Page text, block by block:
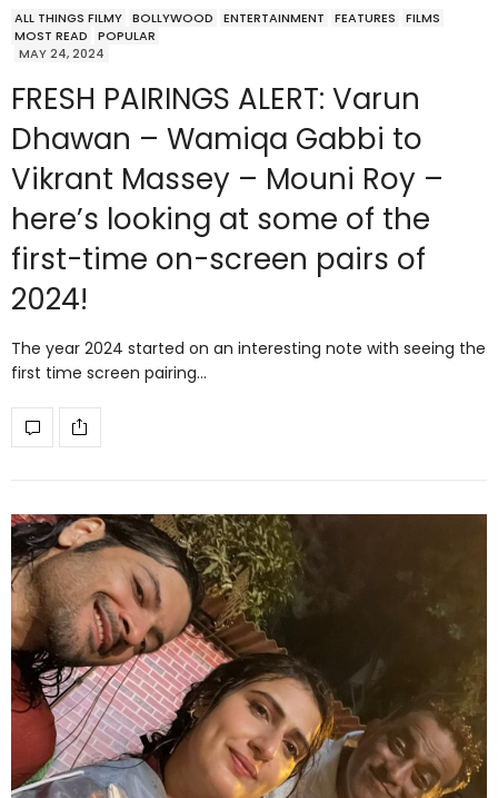
ALL THINGS FILMY BOLLYWOOD ENTERTAINMENT FEATURES
FILMS
MOST READ
POPULAR
MAY 24, 2024
FRESH PAIRINGS ALERT: Varun
Dhawan – Wamiqa Gabbi to
Vikrant Massey – Mouni Roy –
here’s looking at some of the
first-time on-screen pairs of
2024!
The year 2024 started on an interesting note with seeing the
first time screen pairing…